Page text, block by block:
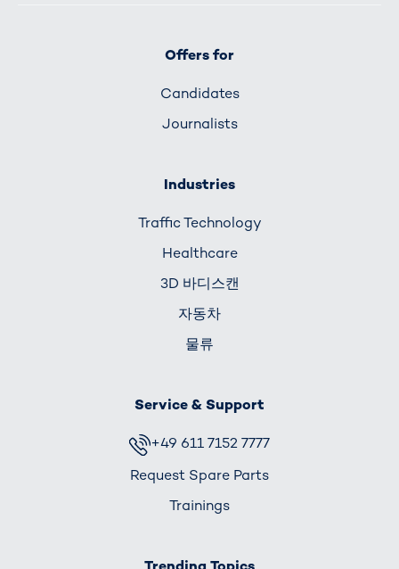
Offers for
Candidates
Journalists
Industries
Traffic Technology
Healthcare
3D 바디스캔
자동차
물류
Service & Support
+49 611 7152 7777
Request Spare Parts
Trainings